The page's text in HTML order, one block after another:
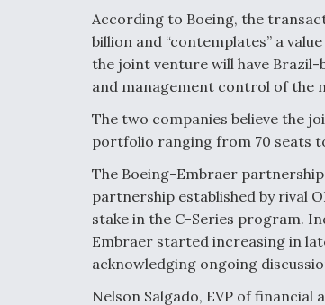
According to Boeing, the
billion and “contemplates” a
the joint venture will have Brazil-
and management control of the
The two companies believe the
portfolio ranging from 70 seats
The Boeing-Embraer
partnership established by rival
stake in the C-Series program.
Embraer started increasing in
acknowledging ongoing
Nelson Salgado, EVP of